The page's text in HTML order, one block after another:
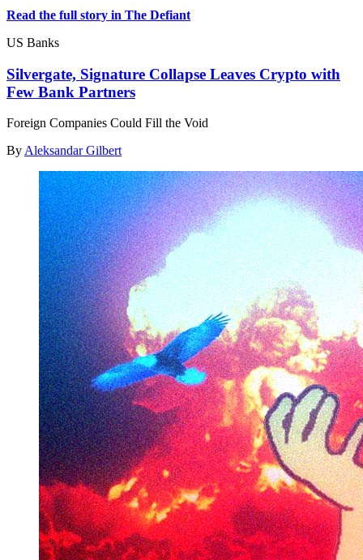
Read the full story in The Defiant
US Banks
Silvergate, Signature Collapse Leaves Crypto with
Few Bank Partners
Foreign Companies Could Fill the Void
ByAleksandar Gilbert